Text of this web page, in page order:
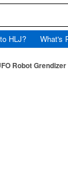
HLJ? What's
Robot